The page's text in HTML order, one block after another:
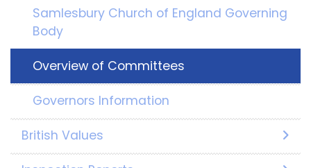
Samlesbury Church of England Governing
Body
Overview of Committees
Governors Information
British Values